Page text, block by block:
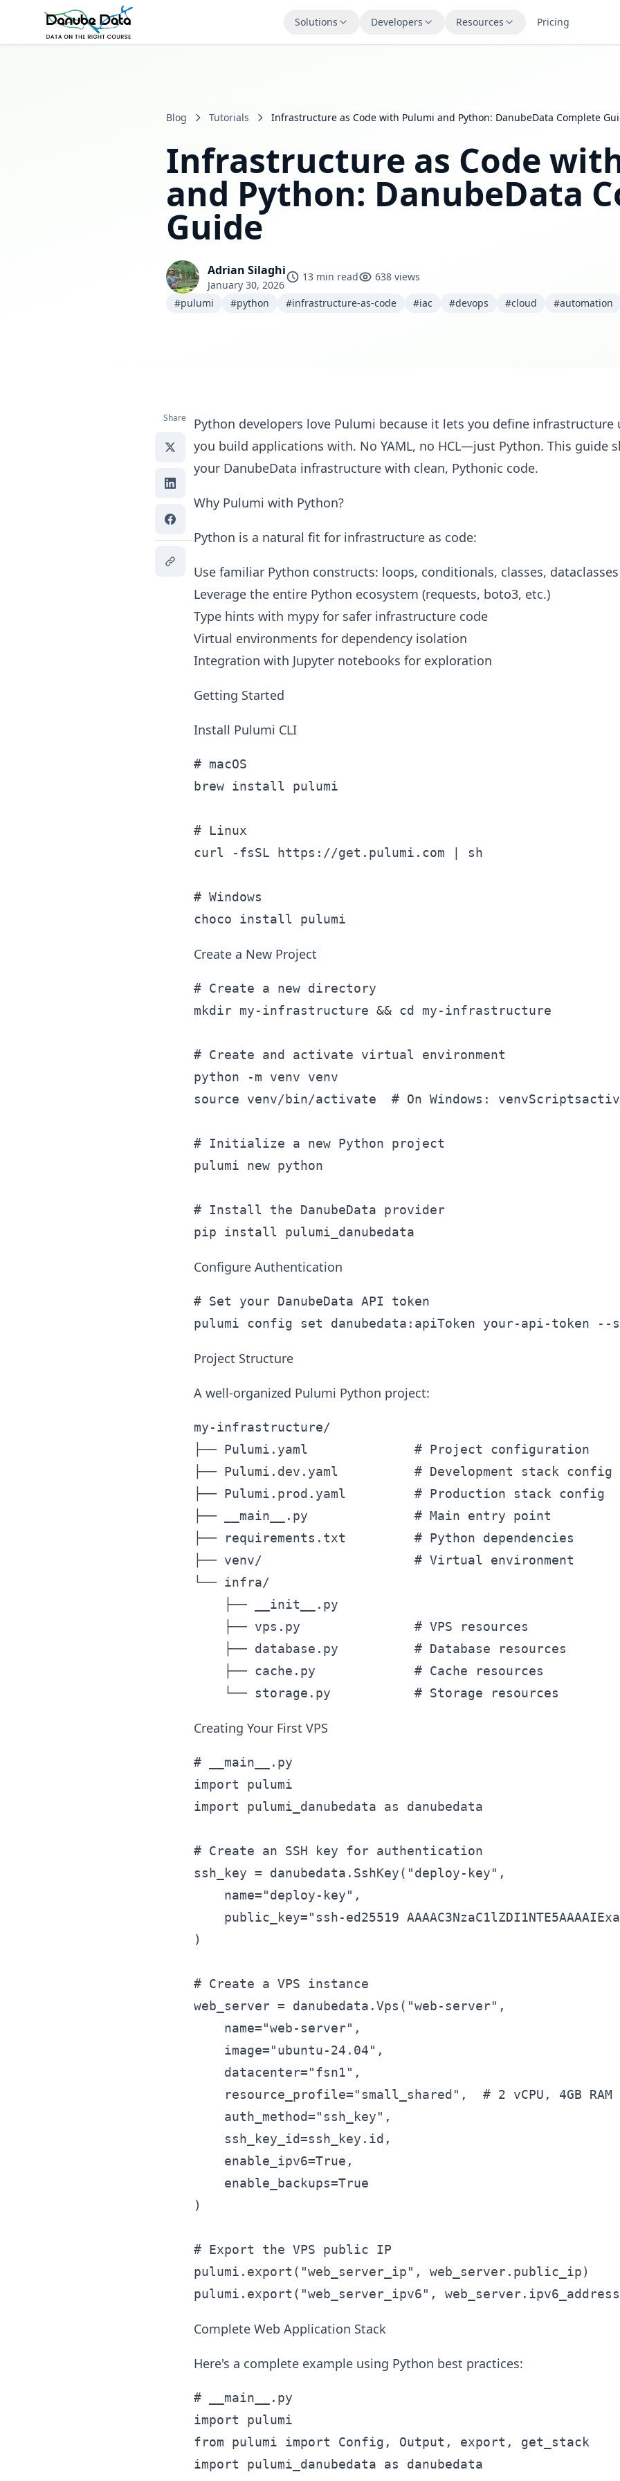
Solutions Developers Resources Pricing
Blog Tutorials Infrastructure as Code with Pulumi and Python: DanubeData Complete
Infrastructure as Code
and Python: DanubeData
Guide
Adrian Silaghi
January 30, 2026
13 min read
638 views
#pulumi
#python #infrastructure-as-code #iac #devops #cloud #automation
Share
Python developers love Pulumi because it lets you define infrastructure
you build applications with. No YAML, no HCL—just Python. This guide
your DanubeData infrastructure with clean, Pythonic code.
Why Pulumi with Python?
Python is a natural fit for infrastructure as code:
Use familiar Python constructs: loops, conditionals, classes, dataclasses
Leverage the entire Python ecosystem (requests, boto3, etc.)
Type hints with mypy for safer infrastructure code
Virtual environments for dependency isolation
Integration with Jupyter notebooks for exploration
Getting Started
Install Pulumi CLI
# macOS
brew install pulumi
# Linux
curl -fsSL https://get.pulumi.com | sh
# Windows
Create a New Project
# Create a new directory
mkdir my-infrastructure && cd my-infrastructure
# Create and activate virtual environment
python -m venv venv
source venv/bin/activate  # On Windows:
# Initialize a new Python project
pulumi new python
# Install the DanubeData provider
Configure Authentication
# Set your DanubeData API token
Project Structure
A well-organized Pulumi Python project:
my-infrastructure/
├── Pulumi.yaml              # Project configuration
├── Pulumi.dev.yaml          # Development stack config
├── Pulumi.prod.yaml         # Production stack config
├── __main__.py              # Main entry point
├── requirements.txt         # Python dependencies
├── venv/                    # Virtual environment
└── infra/
    ├── __init__.py
    ├── vps.py               # VPS resources
    ├── database.py          # Database resources
    ├── cache.py             # Cache resources
Creating Your First VPS
# __main__.py
import pulumi
import pulumi_danubedata as danubedata
# Create an SSH key for authentication
ssh_key = danubedata.SshKey("deploy-key",
    name="deploy-key",
public_key="ssh-ed25519
)
# Create a VPS instance
web_server = danubedata.Vps("web-server",
    name="web-server",
    image="ubuntu-24.04",
    datacenter="fsn1",
    resource_profile="small_shared",  # 2 vCPU, 4GB RAM
    auth_method="ssh_key",
    ssh_key_id=ssh_key.id,
    enable_ipv6=True,
    enable_backups=True
)
# Export the VPS public IP
pulumi.export("web_server_ip", web_server.public_ip)
Complete Web Application Stack
Here's a complete example using Python best practices:
# __main__.py
import pulumi
from pulumi import Config, Output, export, get_stack
import pulumi_danubedata as danubedata